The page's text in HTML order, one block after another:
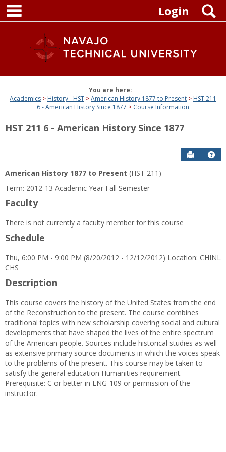
Skip
content
Login
You are here:
Academics
History - HST American History 1877 to Present
HST 211
6 - American History Since 1877
Course Information
HST 211 6 - American History Since 1877
Send to
American History 1877 to Present (HST 211)
Term: 2012-13 Academic Year Fall Semester
Faculty
There is not currently a faculty member for this course
Schedule
Thu, 6:00 PM - 9:00 PM (8/20/2012 - 12/12/2012) Location: CHINL
CHS
Description
This course covers the history of the United States from the end
of the Reconstruction to the present. The course combines
traditional topics with new scholarship covering social and cultural
developments that have shaped the lives of the entire spectrum
of the American people. Sources include historical studies as well
as extensive primary source documents in which the voices speak
to the problems of the present. This course may be taken to
satisfy the general education Humanities requirement.
Prerequisite: C or better in ENG-109 or permission of the
instructor.